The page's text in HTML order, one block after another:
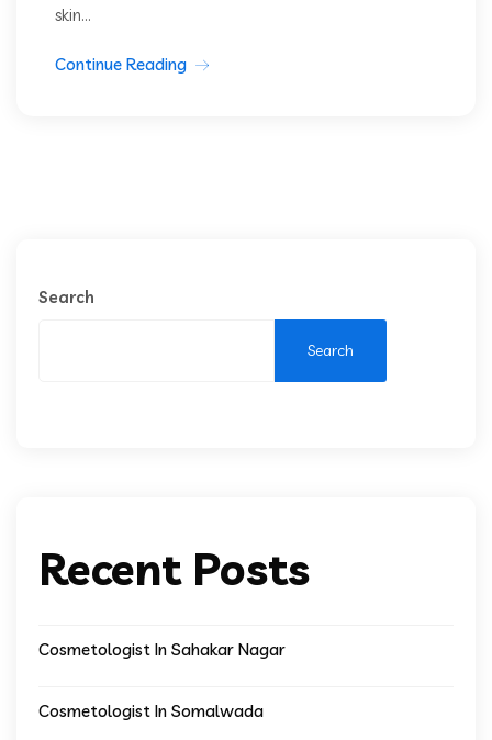
skin...
Continue Reading
Search
Search
Recent Posts
Cosmetologist In Sahakar Nagar
Cosmetologist In Somalwada